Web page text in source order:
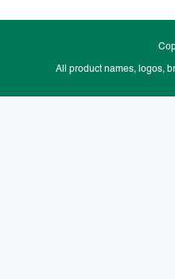
All product names, logos,